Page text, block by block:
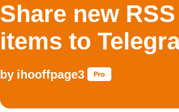
Share new
items to
by ihooffpage3